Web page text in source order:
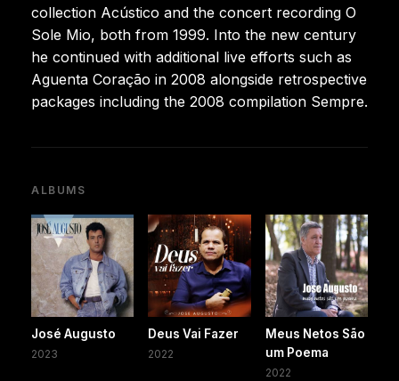
collection Acústico and the concert recording O
Sole Mio, both from 1999. Into the new century
he continued with additional live efforts such as
Aguenta Coração in 2008 alongside retrospective
packages including the 2008 compilation Sempre.
ALBUMS
José Augusto
2023
Deus Vai Fazer
2022
Meus Netos São
um Poema
2022